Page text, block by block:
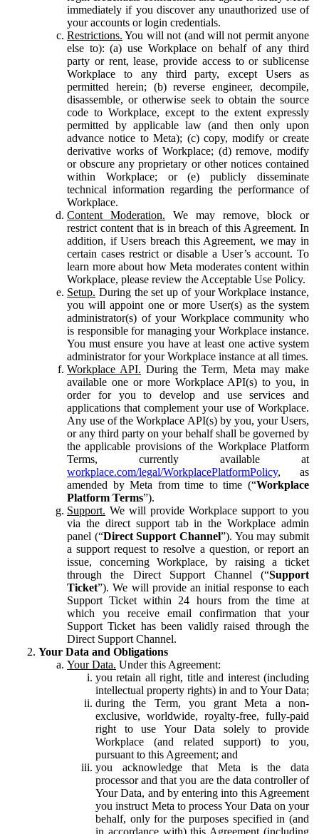
immediately if you discover any unauthorized use of
your accounts or login credentials.
Restrictions. You will not (and will not permit anyone
else to): (a) use Workplace on behalf of any third
party or rent, lease, provide access to or sublicense
Workplace to any third party, except Users as
permitted herein; (b) reverse engineer, decompile,
disassemble, or otherwise seek to obtain the source
code to Workplace, except to the extent expressly
permitted by applicable law (and then only upon
advance notice to Meta); (c) copy, modify or create
derivative works of Workplace; (d) remove, modify
or obscure any proprietary or other notices contained
within Workplace; or (e) publicly disseminate
technical information regarding the performance of
Workplace.
Content Moderation. We may remove, block or
restrict content that is in breach of this Agreement. In
addition, if Users breach this Agreement, we may in
certain cases restrict or disable a User’s account. To
learn more about how Meta moderates content within
Workplace, please review the Acceptable Use Policy.
Setup. During the set up of your Workplace instance,
you will appoint one or more User(s) as the system
administrator(s) of your Workplace community who
is responsible for managing your Workplace instance.
You must ensure you have at least one active system
administrator for your Workplace instance at all times.
Workplace API. During the Term, Meta may make
available one or more Workplace API(s) to you, in
order for you to develop and use services and
applications that complement your use of Workplace.
Any use of the Workplace API(s) by you, your Users,
or any third party on your behalf shall be governed by
the applicable provisions of the Workplace Platform
Terms, currently available at
workplace.com/legal/WorkplacePlatformPolicy, as
amended by Meta from time to time (“Workplace
Platform Terms”).
Support. We will provide Workplace support to you
via the direct support tab in the Workplace admin
panel (“Direct Support Channel”). You may submit
a support request to resolve a question, or report an
issue, concerning Workplace, by raising a ticket
through the Direct Support Channel (“Support
Ticket”). We will provide an initial response to each
Support Ticket within 24 hours from the time at
which you receive email confirmation that your
Support Ticket has been validly raised through the
Direct Support Channel.
Your Data and Obligations
Your Data. Under this Agreement:
you retain all right, title and interest (including
intellectual property rights) in and to Your Data;
during the Term, you grant Meta a non-
exclusive, worldwide, royalty-free, fully-paid
right to use Your Data solely to provide
Workplace (and related support) to you,
pursuant to this Agreement; and
you acknowledge that Meta is the data
processor and that you are the data controller of
Your Data, and by entering into this Agreement
you instruct Meta to process Your Data on your
behalf, only for the purposes specified in (and
in accordance with) this Agreement (including